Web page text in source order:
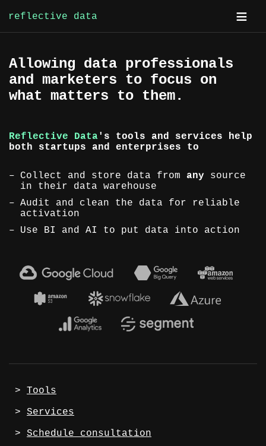
Skip
to
content
reflective data
Allowing data professionals
and marketers to focus on
what matters to them.
Reflective Data's tools and services help
both startups and enterprises to
Collect and store data fromany source
in their data warehouse
Audit and clean the data for reliable
activation
Use BI and AI to put data into action
> Tools
> Services
> Schedule consultation